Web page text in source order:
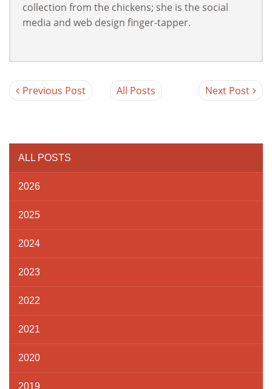
collection from the chickens; she is the social
media and web design finger-tapper.
Previous Post All Posts Next Post
ALL POSTS
2026
2025
2024
2023
2022
2021
2020
2019